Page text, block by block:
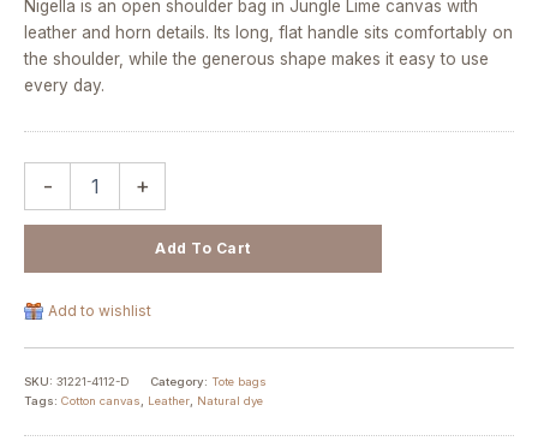
Nigella is an open shoulder bag in Jungle Lime canvas with
leather and horn details. Its long, flat handle sits comfortably on
the shoulder, while the generous shape makes it easy to use
every day.
- +
Add To Cart
Add to wishlist
SKU: 31221-4112-D Category: Tote bags
Tags: Cotton canvas, Leather, Natural dye